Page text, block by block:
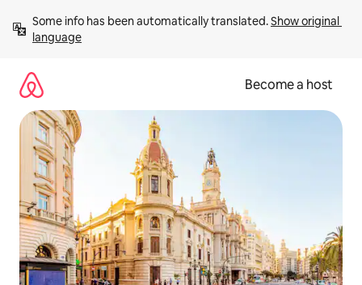
content
Some info has been automatically translated. Show original
language
Become a host